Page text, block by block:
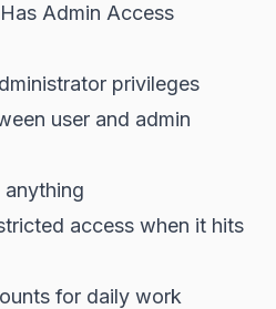
Admin Access
privileges
user and admin
anything
access when it hits
for daily work